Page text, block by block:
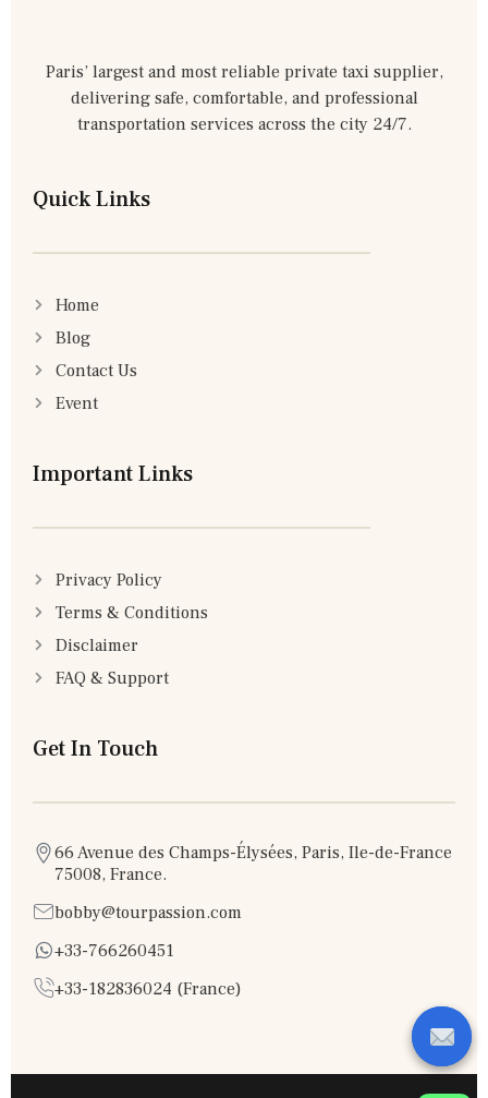
Paris’ largest and most reliable private taxi supplier,
delivering safe, comfortable, and professional
transportation services across the city 24/7.
Quick Links
Home
Blog
Contact Us
Event
Important Links
Privacy Policy
Terms & Conditions
Disclaimer
FAQ & Support
Get In Touch
66 Avenue des Champs-Élysées, Paris, Ile-de-France
75008, France.
bobby@tourpassion.com
+33-766260451
+33-182836024 (France)